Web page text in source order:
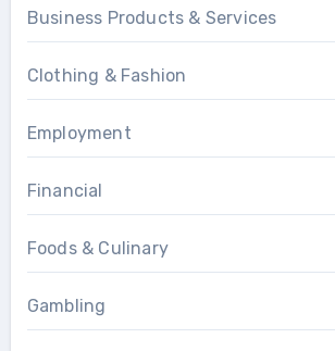
Business Products & Services
Clothing & Fashion
Employment
Financial
Foods & Culinary
Gambling